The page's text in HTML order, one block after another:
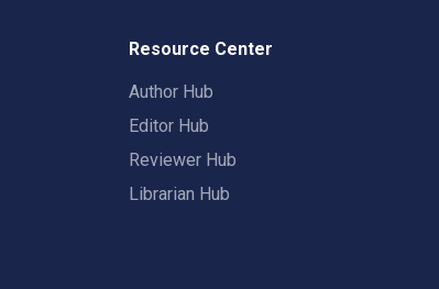
Resource Center
Author Hub
Editor Hub
Reviewer Hub
Librarian Hub